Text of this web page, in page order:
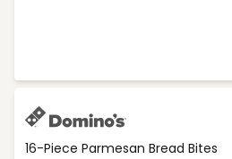
16-Piece Parmesan Bread Bites